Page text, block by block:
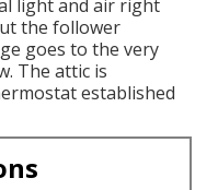
light and air right
the follower
goes to the very
The attic is
established